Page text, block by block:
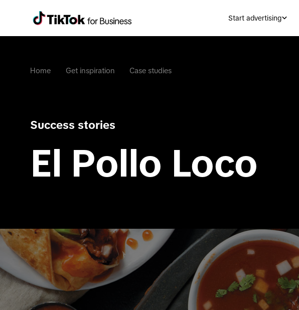
Start advertising
Home Get inspiration Case studies
Success stories
El Pollo Loco